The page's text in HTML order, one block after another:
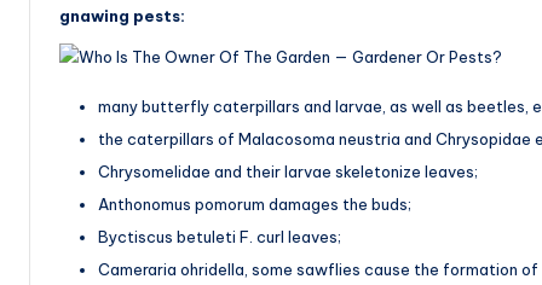
gnawing pests:
many butterfly caterpillars and larvae, as well as beetles,
the caterpillars of Malacosoma neustria and Chrysopidae
Chrysomelidae and their larvae skeletonize leaves;
Anthonomus pomorum damages the buds;
Byctiscus betuleti F. curl leaves;
Cameraria ohridella, some sawflies cause the formation of